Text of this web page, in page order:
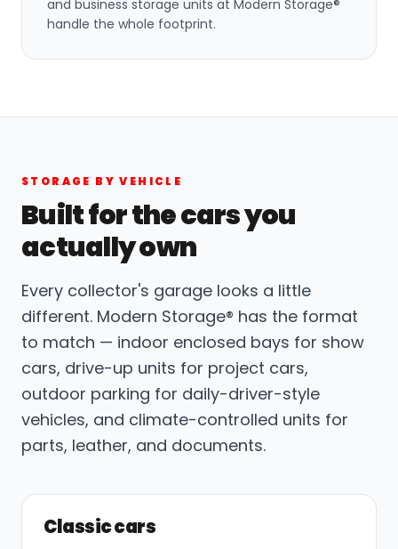
and business storage units at Modern Storage®
handle the whole footprint.
STORAGE BY VEHICLE
Built for the cars you
actually own
Every collector's garage looks a little
different. Modern Storage® has the format
to match — indoor enclosed bays for show
cars, drive-up units for project cars,
outdoor parking for daily-driver-style
vehicles, and climate-controlled units for
parts, leather, and documents.
Classic cars